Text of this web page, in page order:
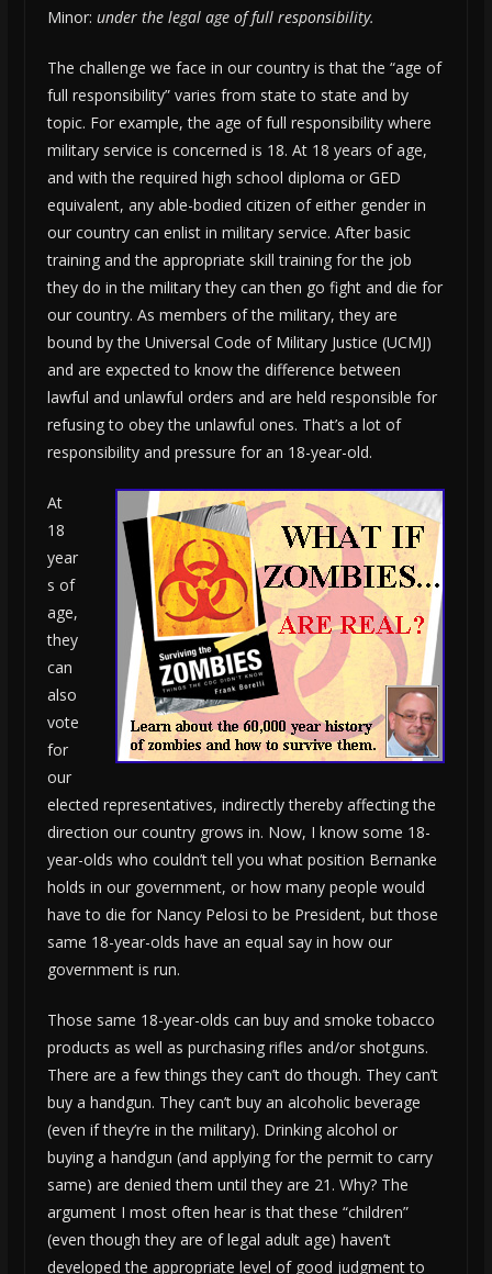
Minor: under the legal age of full responsibility.
The challenge we face in our country is that the “age of
full responsibility” varies from state to state and by
topic. For example, the age of full responsibility where
military service is concerned is 18. At 18 years of age,
and with the required high school diploma or GED
equivalent, any able-bodied citizen of either gender in
our country can enlist in military service. After basic
training and the appropriate skill training for the job
they do in the military they can then go fight and die for
our country. As members of the military, they are
bound by the Universal Code of Military Justice (UCMJ)
and are expected to know the difference between
lawful and unlawful orders and are held responsible for
refusing to obey the unlawful ones. That’s a lot of
responsibility and pressure for an 18-year-old.
At
18
year
s of
age,
they
can
also
vote
for
our
elected representatives, indirectly thereby affecting the
direction our country grows in. Now, I know some 18-
year-olds who couldn’t tell you what position Bernanke
holds in our government, or how many people would
have to die for Nancy Pelosi to be President, but those
same 18-year-olds have an equal say in how our
government is run.
Those same 18-year-olds can buy and smoke tobacco
products as well as purchasing rifles and/or shotguns.
There are a few things they can’t do though. They can’t
buy a handgun. They can’t buy an alcoholic beverage
(even if they’re in the military). Drinking alcohol or
buying a handgun (and applying for the permit to carry
same) are denied them until they are 21. Why? The
argument I most often hear is that these “children”
(even though they are of legal adult age) haven’t
developed the appropriate level of good judgment to